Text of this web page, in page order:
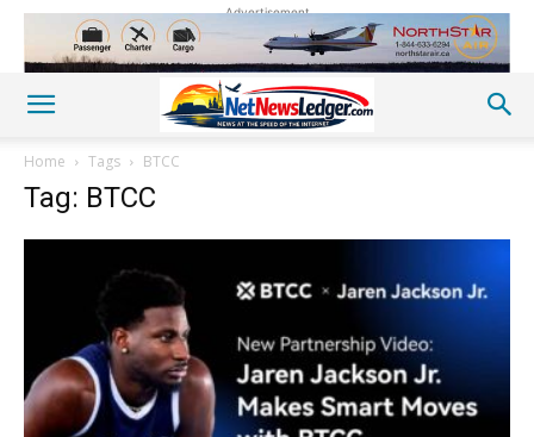
Advertisement
Home Tags BTCC
Tag: BTCC